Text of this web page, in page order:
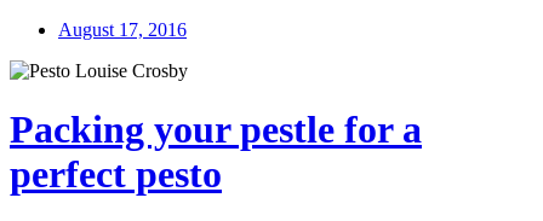
August 17, 2016
Packing your pestle for a
perfect pesto